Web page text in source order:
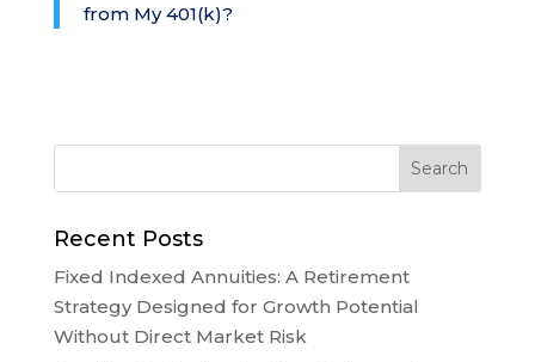
from My 401(k)?
Recent Posts
Fixed Indexed Annuities: A Retirement
Strategy Designed for Growth Potential
Without Direct Market Risk